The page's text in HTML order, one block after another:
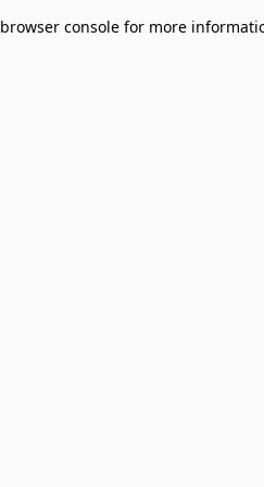
browser console for more